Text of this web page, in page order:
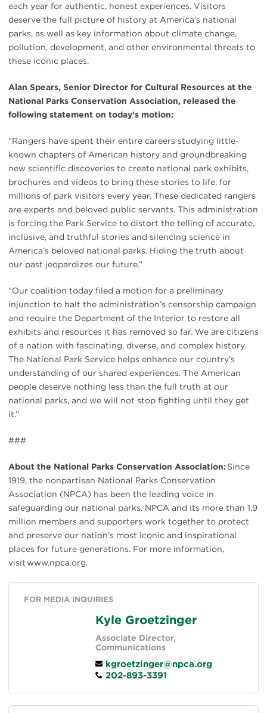
each year for authentic, honest experiences. Visitors
deserve the full picture of history at America’s national
parks, as well as key information about climate change,
pollution, development, and other environmental threats to
these iconic places.
Alan Spears, Senior Director for Cultural Resources at the
National Parks Conservation Association, released the
following statement on today’s motion:
“Rangers have spent their entire careers studying little-
known chapters of American history and groundbreaking
new scientific discoveries to create national park exhibits,
brochures and videos to bring these stories to life, for
millions of park visitors every year. These dedicated rangers
are experts and beloved public servants. This administration
is forcing the Park Service to distort the telling of accurate,
inclusive, and truthful stories and silencing science in
America’s beloved national parks. Hiding the truth about
our past jeopardizes our future.”
“Our coalition today filed a motion for a preliminary
injunction to halt the administration’s censorship campaign
and require the Department of the Interior to restore all
exhibits and resources it has removed so far. We are citizens
of a nation with fascinating, diverse, and complex history.
The National Park Service helps enhance our country’s
understanding of our shared experiences. The American
people deserve nothing less than the full truth at our
national parks, and we will not stop fighting until they get
it.”
###
About the National Parks Conservation Association:Since
1919, the nonpartisan National Parks Conservation
Association (NPCA) has been the leading voice in
safeguarding our national parks. NPCA and its more than 1.9
million members and supporters work together to protect
and preserve our nation’s most iconic and inspirational
places for future generations. For more information,
visit www.npca.org.
FOR MEDIA INQUIRIES
Kyle Groetzinger
Associate Director,
Communications
kgroetzinger@npca.org
202-893-3391